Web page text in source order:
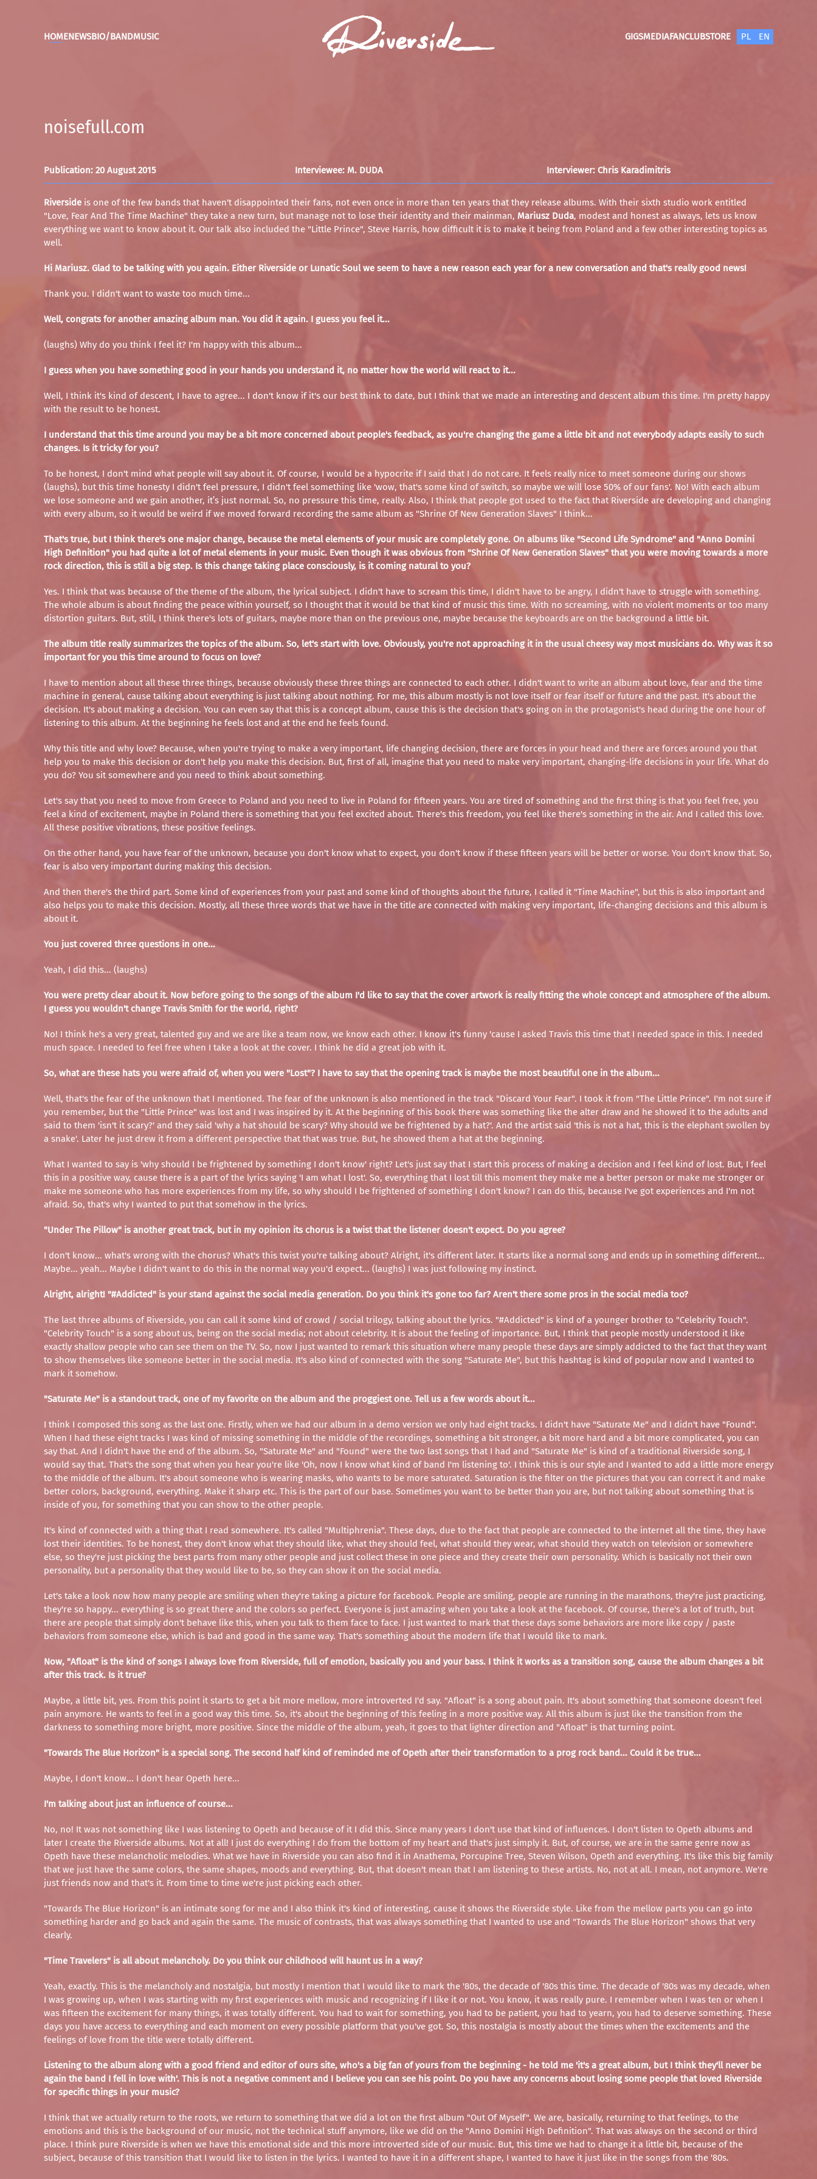
HOMENEWSBIO/BANDMUSIC GIGSMEDIAFANCLUBSTORE PL EN
noisefull.com
Publication: 20 August 2015 Interviewee: M. DUDA Interviewer: Chris Karadimitris
Riverside is one of the few bands that haven't disappointed their fans, not even once in more than ten years that they release albums. With their sixth studio work entitled
"Love, Fear And The Time Machine" they take a new turn, but manage not to lose their identity and their mainman, Mariusz Duda, modest and honest as always, lets us know
everything we want to know about it. Our talk also included the "Little Prince", Steve Harris, how difficult it is to make it being from Poland and a few other interesting topics as
well.
Hi Mariusz. Glad to be talking with you again. Either Riverside or Lunatic Soul we seem to have a new reason each year for a new conversation and that's really good news!
Thank you. I didn't want to waste too much time...
Well, congrats for another amazing album man. You did it again. I guess you feel it...
(laughs) Why do you think I feel it? I'm happy with this album...
I guess when you have something good in your hands you understand it, no matter how the world will react to it...
Well, I think it's kind of descent, I have to agree... I don't know if it's our best think to date, but I think that we made an interesting and descent album this time. I'm pretty happy
with the result to be honest.
I understand that this time around you may be a bit more concerned about people's feedback, as you're changing the game a little bit and not everybody adapts easily to such
changes. Is it tricky for you?
To be honest, I don't mind what people will say about it. Of course, I would be a hypocrite if I said that I do not care. It feels really nice to meet someone during our shows
(laughs), but this time honesty I didn't feel pressure, I didn't feel something like 'wow, that's some kind of switch, so maybe we will lose 50% of our fans'. No! With each album
we lose someone and we gain another, it’s just normal. So, no pressure this time, really. Also, I think that people got used to the fact that Riverside are developing and changing
with every album, so it would be weird if we moved forward recording the same album as "Shrine Of New Generation Slaves" I think...
That's true, but I think there's one major change, because the metal elements of your music are completely gone. On albums like "Second Life Syndrome" and "Anno Domini
High Definition" you had quite a lot of metal elements in your music. Even though it was obvious from "Shrine Of New Generation Slaves" that you were moving towards a more
rock direction, this is still a big step. Is this change taking place consciously, is it coming natural to you?
Yes. I think that was because of the theme of the album, the lyrical subject. I didn't have to scream this time, I didn't have to be angry, I didn't have to struggle with something.
The whole album is about finding the peace within yourself, so I thought that it would be that kind of music this time. With no screaming, with no violent moments or too many
distortion guitars. But, still, I think there's lots of guitars, maybe more than on the previous one, maybe because the keyboards are on the background a little bit.
The album title really summarizes the topics of the album. So, let's start with love. Obviously, you're not approaching it in the usual cheesy way most musicians do. Why was it so
important for you this time around to focus on love?
I have to mention about all these three things, because obviously these three things are connected to each other. I didn't want to write an album about love, fear and the time
machine in general, cause talking about everything is just talking about nothing. For me, this album mostly is not love itself or fear itself or future and the past. It's about the
decision. It's about making a decision. You can even say that this is a concept album, cause this is the decision that's going on in the protagonist's head during the one hour of
listening to this album. At the beginning he feels lost and at the end he feels found.
Why this title and why love? Because, when you're trying to make a very important, life changing decision, there are forces in your head and there are forces around you that
help you to make this decision or don't help you make this decision. But, first of all, imagine that you need to make very important, changing-life decisions in your life. What do
you do? You sit somewhere and you need to think about something.
Let's say that you need to move from Greece to Poland and you need to live in Poland for fifteen years. You are tired of something and the first thing is that you feel free, you
feel a kind of excitement, maybe in Poland there is something that you feel excited about. There's this freedom, you feel like there's something in the air. And I called this love.
All these positive vibrations, these positive feelings.
On the other hand, you have fear of the unknown, because you don't know what to expect, you don't know if these fifteen years will be better or worse. You don't know that. So,
fear is also very important during making this decision.
And then there's the third part. Some kind of experiences from your past and some kind of thoughts about the future, I called it "Time Machine", but this is also important and
also helps you to make this decision. Mostly, all these three words that we have in the title are connected with making very important, life-changing decisions and this album is
about it.
You just covered three questions in one...
Yeah, I did this... (laughs)
You were pretty clear about it. Now before going to the songs of the album I'd like to say that the cover artwork is really fitting the whole concept and atmosphere of the album.
I guess you wouldn't change Travis Smith for the world, right?
No! I think he's a very great, talented guy and we are like a team now, we know each other. I know it's funny 'cause I asked Travis this time that I needed space in this. I needed
much space. I needed to feel free when I take a look at the cover. I think he did a great job with it.
So, what are these hats you were afraid of, when you were "Lost"? I have to say that the opening track is maybe the most beautiful one in the album...
Well, that's the fear of the unknown that I mentioned. The fear of the unknown is also mentioned in the track "Discard Your Fear". I took it from "The Little Prince". I'm not sure if
you remember, but the "Little Prince" was lost and I was inspired by it. At the beginning of this book there was something like the alter draw and he showed it to the adults and
said to them 'isn't it scary?' and they said 'why a hat should be scary? Why should we be frightened by a hat?'. And the artist said 'this is not a hat, this is the elephant swollen by
a snake'. Later he just drew it from a different perspective that that was true. But, he showed them a hat at the beginning.
What I wanted to say is 'why should I be frightened by something I don't know' right? Let's just say that I start this process of making a decision and I feel kind of lost. But, I feel
this in a positive way, cause there is a part of the lyrics saying 'I am what I lost'. So, everything that I lost till this moment they make me a better person or make me stronger or
make me someone who has more experiences from my life, so why should I be frightened of something I don't know? I can do this, because I've got experiences and I'm not
afraid. So, that's why I wanted to put that somehow in the lyrics.
"Under The Pillow" is another great track, but in my opinion its chorus is a twist that the listener doesn't expect. Do you agree?
I don't know... what's wrong with the chorus? What's this twist you're talking about? Alright, it's different later. It starts like a normal song and ends up in something different...
Maybe... yeah... Maybe I didn't want to do this in the normal way you'd expect... (laughs) I was just following my instinct.
Alright, alright! "#Addicted" is your stand against the social media generation. Do you think it's gone too far? Aren't there some pros in the social media too?
The last three albums of Riverside, you can call it some kind of crowd / social trilogy, talking about the lyrics. "#Addicted" is kind of a younger brother to "Celebrity Touch".
"Celebrity Touch" is a song about us, being on the social media; not about celebrity. It is about the feeling of importance. But, I think that people mostly understood it like
exactly shallow people who can see them on the TV. So, now I just wanted to remark this situation where many people these days are simply addicted to the fact that they want
to show themselves like someone better in the social media. It's also kind of connected with the song "Saturate Me", but this hashtag is kind of popular now and I wanted to
mark it somehow.
"Saturate Me" is a standout track, one of my favorite on the album and the proggiest one. Tell us a few words about it...
I think I composed this song as the last one. Firstly, when we had our album in a demo version we only had eight tracks. I didn't have "Saturate Me" and I didn't have "Found".
When I had these eight tracks I was kind of missing something in the middle of the recordings, something a bit stronger, a bit more hard and a bit more complicated, you can
say that. And I didn't have the end of the album. So, "Saturate Me" and "Found" were the two last songs that I had and "Saturate Me" is kind of a traditional Riverside song, I
would say that. That's the song that when you hear you're like 'Oh, now I know what kind of band I'm listening to'. I think this is our style and I wanted to add a little more energy
to the middle of the album. It's about someone who is wearing masks, who wants to be more saturated. Saturation is the filter on the pictures that you can correct it and make
better colors, background, everything. Make it sharp etc. This is the part of our base. Sometimes you want to be better than you are, but not talking about something that is
inside of you, for something that you can show to the other people.
It's kind of connected with a thing that I read somewhere. It's called "Multiphrenia". These days, due to the fact that people are connected to the internet all the time, they have
lost their identities. To be honest, they don't know what they should like, what they should feel, what should they wear, what should they watch on television or somewhere
else, so they're just picking the best parts from many other people and just collect these in one piece and they create their own personality. Which is basically not their own
personality, but a personality that they would like to be, so they can show it on the social media.
Let's take a look now how many people are smiling when they're taking a picture for facebook. People are smiling, people are running in the marathons, they're just practicing,
they're so happy... everything is so great there and the colors so perfect. Everyone is just amazing when you take a look at the facebook. Of course, there's a lot of truth, but
there are people that simply don't behave like this, when you talk to them face to face. I just wanted to mark that these days some behaviors are more like copy / paste
behaviors from someone else, which is bad and good in the same way. That's something about the modern life that I would like to mark.
Now, "Afloat" is the kind of songs I always love from Riverside, full of emotion, basically you and your bass. I think it works as a transition song, cause the album changes a bit
after this track. Is it true?
Maybe, a little bit, yes. From this point it starts to get a bit more mellow, more introverted I'd say. "Afloat" is a song about pain. It's about something that someone doesn't feel
pain anymore. He wants to feel in a good way this time. So, it's about the beginning of this feeling in a more positive way. All this album is just like the transition from the
darkness to something more bright, more positive. Since the middle of the album, yeah, it goes to that lighter direction and "Afloat" is that turning point.
"Towards The Blue Horizon" is a special song. The second half kind of reminded me of Opeth after their transformation to a prog rock band... Could it be true...
Maybe, I don't know... I don't hear Opeth here...
I'm talking about just an influence of course...
No, no! It was not something like I was listening to Opeth and because of it I did this. Since many years I don't use that kind of influences. I don't listen to Opeth albums and
later I create the Riverside albums. Not at all! I just do everything I do from the bottom of my heart and that's just simply it. But, of course, we are in the same genre now as
Opeth have these melancholic melodies. What we have in Riverside you can also find it in Anathema, Porcupine Tree, Steven Wilson, Opeth and everything. It's like this big family
that we just have the same colors, the same shapes, moods and everything. But, that doesn't mean that I am listening to these artists. No, not at all. I mean, not anymore. We're
just friends now and that's it. From time to time we're just picking each other.
"Towards The Blue Horizon" is an intimate song for me and I also think it's kind of interesting, cause it shows the Riverside style. Like from the mellow parts you can go into
something harder and go back and again the same. The music of contrasts, that was always something that I wanted to use and "Towards The Blue Horizon" shows that very
clearly.
"Time Travelers" is all about melancholy. Do you think our childhood will haunt us in a way?
Yeah, exactly. This is the melancholy and nostalgia, but mostly I mention that I would like to mark the '80s, the decade of '80s this time. The decade of '80s was my decade, when
I was growing up, when I was starting with my first experiences with music and recognizing if I like it or not. You know, it was really pure. I remember when I was ten or when I
was fifteen the excitement for many things, it was totally different. You had to wait for something, you had to be patient, you had to yearn, you had to deserve something. These
days you have access to everything and each moment on every possible platform that you've got. So, this nostalgia is mostly about the times when the excitements and the
feelings of love from the title were totally different.
Listening to the album along with a good friend and editor of ours site, who's a big fan of yours from the beginning - he told me 'it's a great album, but I think they'll never be
again the band I fell in love with'. This is not a negative comment and I believe you can see his point. Do you have any concerns about losing some people that loved Riverside
for specific things in your music?
I think that we actually return to the roots, we return to something that we did a lot on the first album "Out Of Myself". We are, basically, returning to that feelings, to the
emotions and this is the background of our music, not the technical stuff anymore, like we did on the "Anno Domini High Definition". That was always on the second or third
place. I think pure Riverside is when we have this emotional side and this more introverted side of our music. But, this time we had to change it a little bit, because of the
subject, because of this transition that I would like to listen in the lyrics. I wanted to have it in a different shape, I wanted to have it just like in the songs from the '80s.